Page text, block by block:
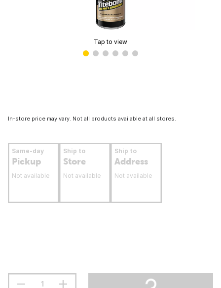
Tap to view
In-store price may vary. Not all products available at all stores.
Same-day
Pickup
Not available
Ship to
Store
Not available
Ship to
Address
Not available